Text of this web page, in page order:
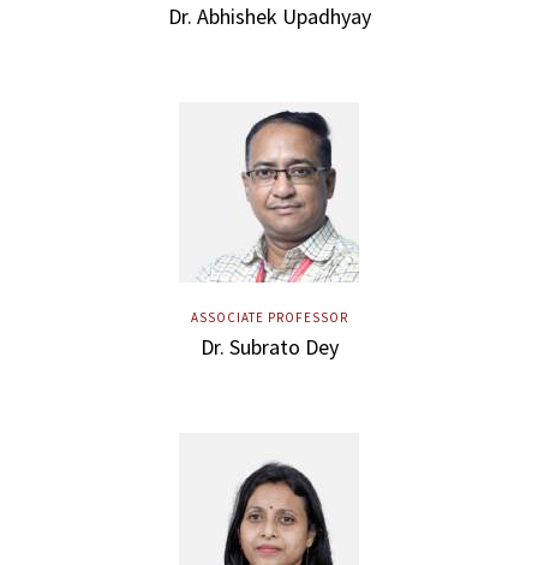
Dr. Abhishek Upadhyay
ASSOCIATE PROFESSOR
Dr. Subrato Dey